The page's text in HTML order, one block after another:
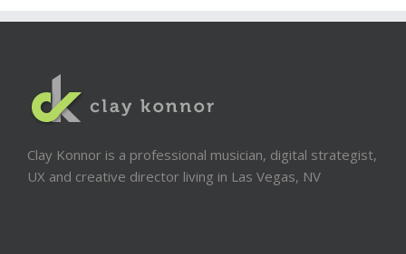
Clay Konnor is a professional musician, digital strategist,
UX and creative director living in Las Vegas, NV